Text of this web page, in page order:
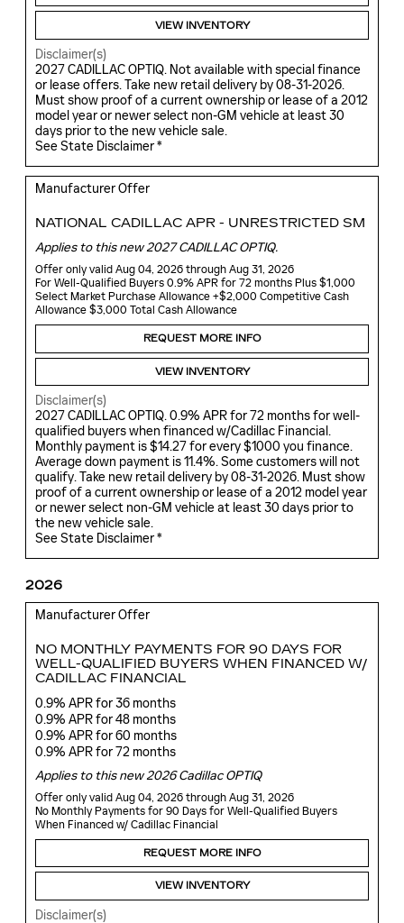
VIEW INVENTORY
Disclaimer(s)
2027 CADILLAC OPTIQ. Not available with special finance
or lease offers. Take new retail delivery by 08-31-2026.
Must show proof of a current ownership or lease of a 2012
model year or newer select non-GM vehicle at least 30
days prior to the new vehicle sale.
See State Disclaimer *
Manufacturer Offer
NATIONAL CADILLAC APR - UNRESTRICTED SM
Applies to this new 2027 CADILLAC OPTIQ.
Offer only valid Aug 04, 2026 through Aug 31, 2026
For Well-Qualified Buyers 0.9% APR for 72 months Plus $1,000
Select Market Purchase Allowance +$2,000 Competitive Cash
Allowance $3,000 Total Cash Allowance
REQUEST MORE INFO
VIEW INVENTORY
Disclaimer(s)
2027 CADILLAC OPTIQ. 0.9% APR for 72 months for well-
qualified buyers when financed w/Cadillac Financial.
Monthly payment is $14.27 for every $1000 you finance.
Average down payment is 11.4%. Some customers will not
qualify. Take new retail delivery by 08-31-2026. Must show
proof of a current ownership or lease of a 2012 model year
or newer select non-GM vehicle at least 30 days prior to
the new vehicle sale.
See State Disclaimer *
2026
Manufacturer Offer
NO MONTHLY PAYMENTS FOR 90 DAYS FOR
WELL-QUALIFIED BUYERS WHEN FINANCED W/
CADILLAC FINANCIAL
0.9% APR for 36 months
0.9% APR for 48 months
0.9% APR for 60 months
0.9% APR for 72 months
Applies to this new 2026 Cadillac OPTIQ
Offer only valid Aug 04, 2026 through Aug 31, 2026
No Monthly Payments for 90 Days for Well-Qualified Buyers
When Financed w/ Cadillac Financial
REQUEST MORE INFO
VIEW INVENTORY
Disclaimer(s)